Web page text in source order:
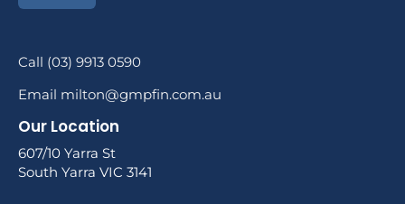
Call (03) 9913 0590
Email milton@gmpfin.com.au
Our Location
607/10 Yarra St
South Yarra VIC 3141